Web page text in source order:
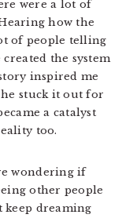
were a lot of
how the
of people telling
the system
inspired me
stuck it out for
a catalyst
too.
wondering if
other people
keep dreaming